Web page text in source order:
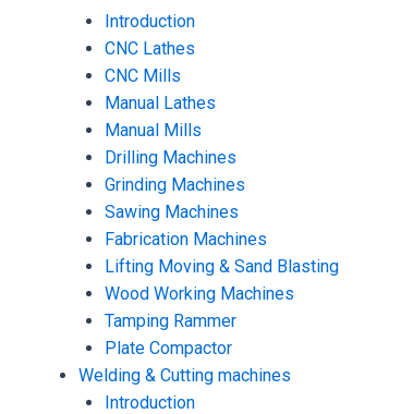
Introduction
CNC Lathes
CNC Mills
Manual Lathes
Manual Mills
Drilling Machines
Grinding Machines
Sawing Machines
Fabrication Machines
Lifting Moving & Sand Blasting
Wood Working Machines
Tamping Rammer
Plate Compactor
Welding & Cutting machines
Introduction